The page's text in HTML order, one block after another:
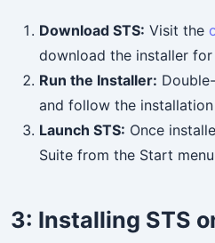
Download STS: Visit the
download the installer for
Run the Installer:
and follow the
Launch STS: Once
Suite from the Start
3: Installing STS